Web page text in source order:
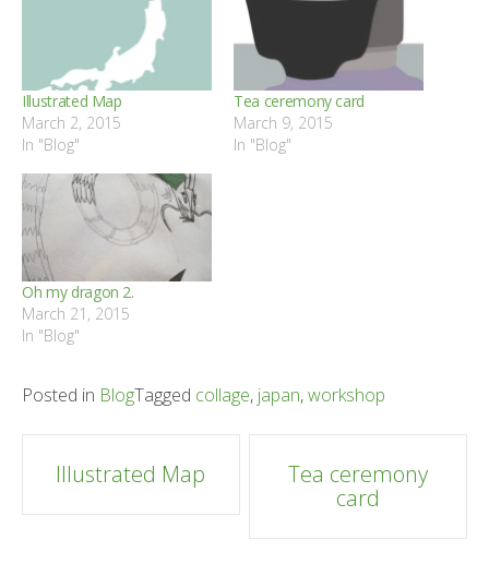
Illustrated Map
March 2, 2015
In "Blog"
Tea ceremony card
March 9, 2015
In "Blog"
Oh my dragon 2.
March 21, 2015
In "Blog"
Posted in BlogTagged collage, japan,workshop
Post
navigation
Illustrated Map
Tea ceremony
card